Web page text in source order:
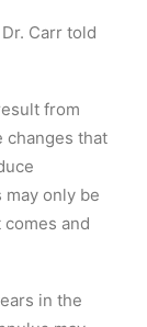
Carr told
from
changes that
may only be
and
in the